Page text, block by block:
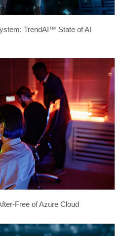
TrendAI™ State of AI
Free of Azure Cloud